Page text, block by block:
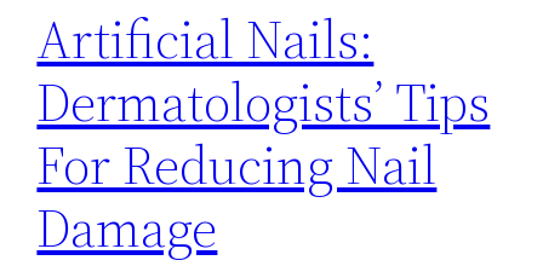
Artificial Nails:
Dermatologists’ Tips
For Reducing Nail
Damage